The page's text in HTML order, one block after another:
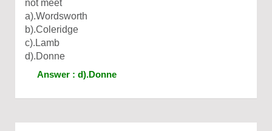
not meet
a).Wordsworth
b).Coleridge
c).Lamb
d).Donne
Answer : d).Donne